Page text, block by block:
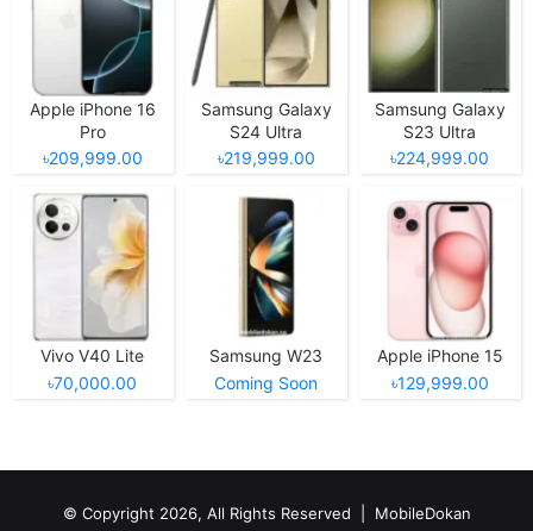
Apple iPhone 16
Pro
৳209,999.00
Samsung Galaxy
S24 Ultra
৳219,999.00
Samsung Galaxy
S23 Ultra
৳224,999.00
Vivo V40 Lite
৳70,000.00
Samsung W23
Coming Soon
Apple iPhone 15
৳129,999.00
© Copyright 2026, All Rights Reserved | MobileDokan